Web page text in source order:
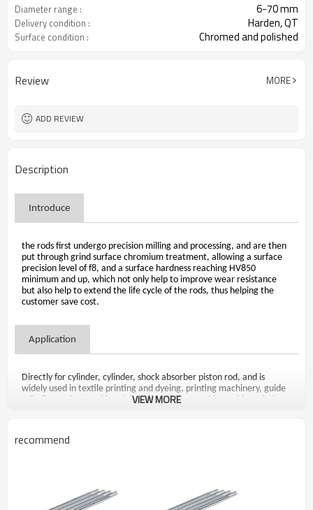
Diameter range : 6-70 mm
Delivery condition : Harden, QT
Surface condition : Chromed and polished
Review MORE
ADD REVIEW
Description
Introduce
the rods first undergo precision milling and processing, and are then
put through grind surface chromium treatment, allowing a surface
precision level of f8, and a surface hardness reaching HV850
minimum and up, which not only help to improve wear resistance
but also help to extend the life cycle of the rods, thus helping the
customer save cost.
Application
Directly for cylinder, cylinder, shock absorber piston rod, and is
widely used in textile printing and dyeing, printing machinery, guide
rail, die-casting machine, injection molding machine guide rod, the
machinery guide shaft and some precision slender shaft for the parts
industry products.
VIEW MORE
recommend